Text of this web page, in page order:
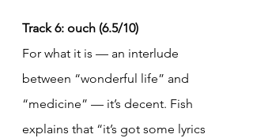
Track 6: ouch (6.5/10)
For what it is — an interlude
between “wonderful life” and
“medicine” — it’s decent. Fish
explains that “it’s got some lyrics